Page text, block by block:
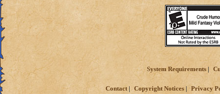
System Requirements
Contact Copyright Notices Privacy